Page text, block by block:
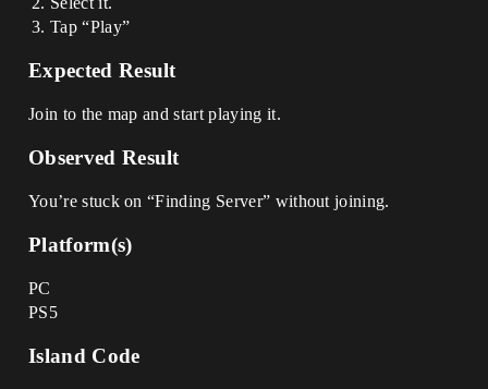
Tap “Play”
Expected Result
Join to the map and start playing it.
Observed Result
You’re stuck on “Finding Server” without joining.
Platform(s)
PC
PS5
Island Code